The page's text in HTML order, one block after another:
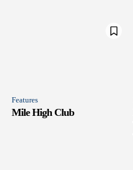
Features
Mile High Club